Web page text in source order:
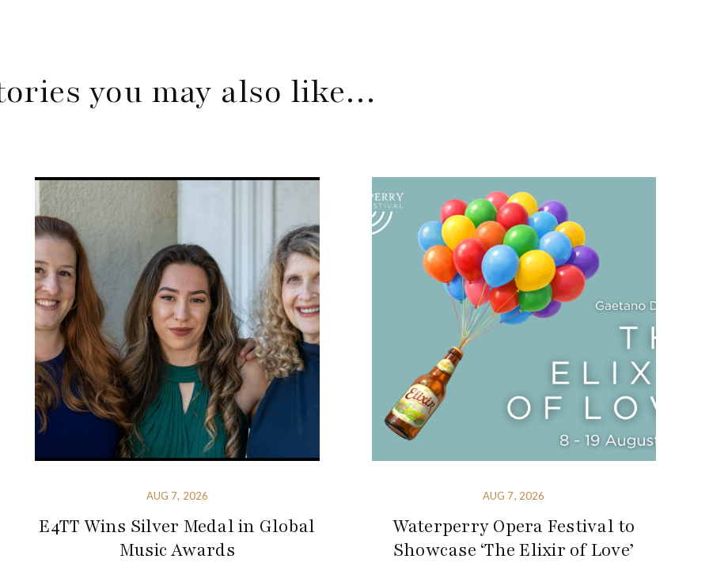
you may also like…
AUG 7, 2026
E4TT Wins Silver Medal in Global
Music Awards
AUG 7, 2026
Waterperry Opera Festival to
Showcase ‘The Elixir of Love’